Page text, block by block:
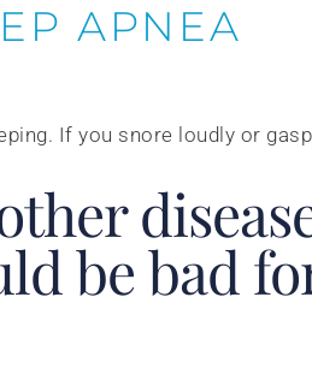
APNEA
If you snore loudly or
be bad